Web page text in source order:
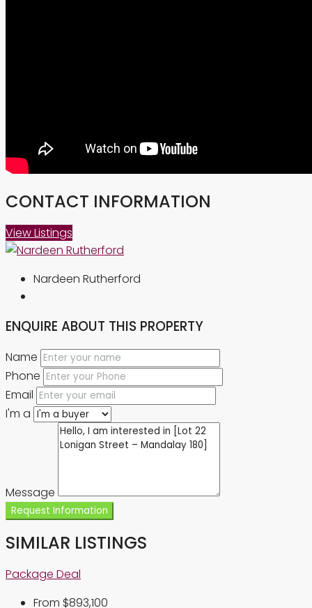
CONTACT INFORMATION
View Listings
Nardeen Rutherford
ENQUIRE ABOUT THIS PROPERTY
Name
Phone
Email
I'm a
Message
Request Information
SIMILAR LISTINGS
Package Deal
From $893,100